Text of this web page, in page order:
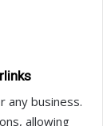
any business.
allowing